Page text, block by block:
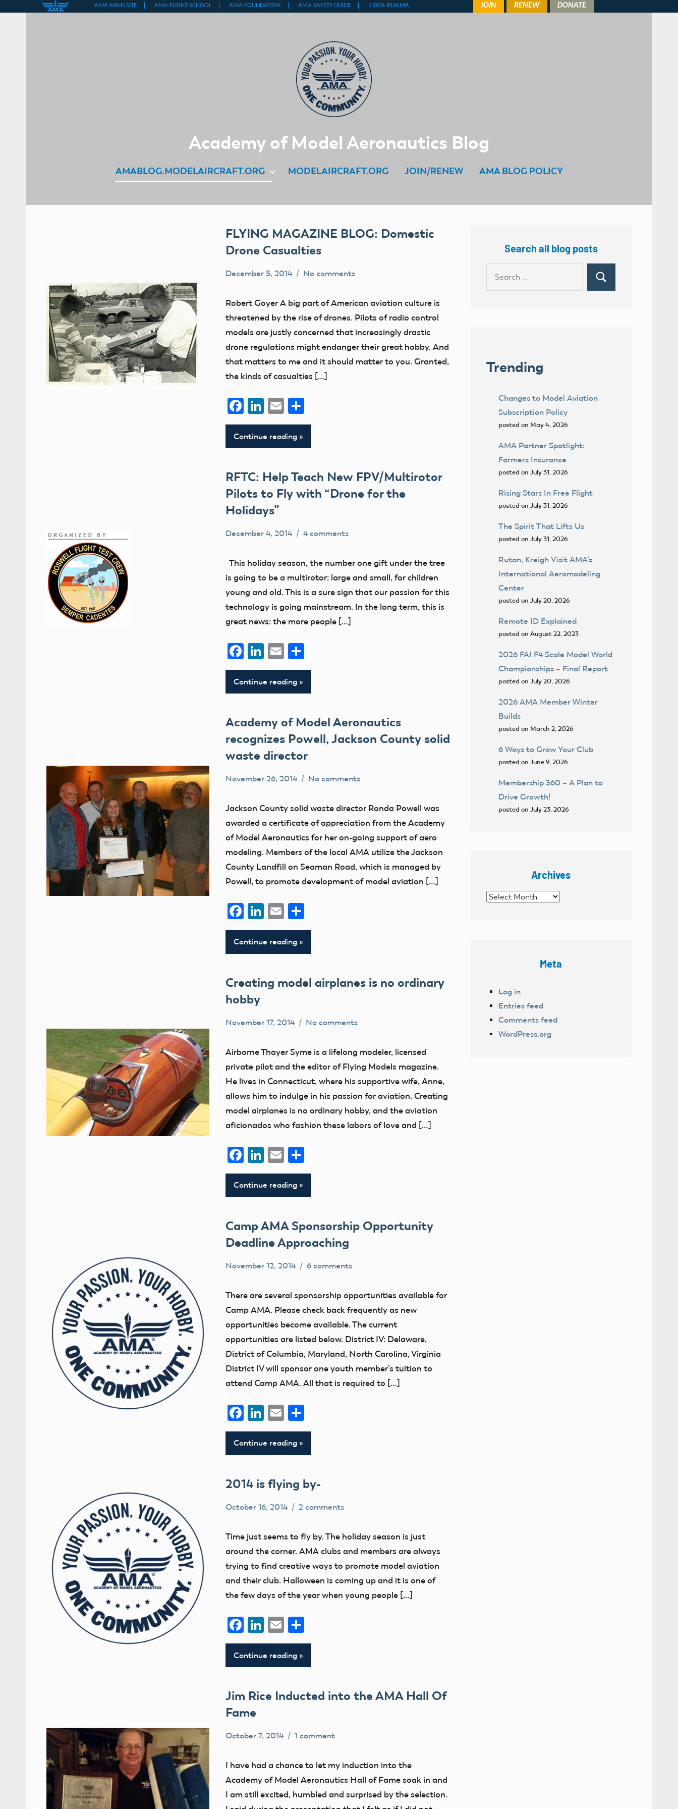
Academy of Model Aeronautics Blog
AMABLOG.MODELAIRCRAFT.ORG MODELAIRCRAFT.ORG JOIN/RENEW AMA BLOG POLICY
FLYING MAGAZINE BLOG: Domestic
Drone Casualties
members
UAV
December 5, 2014 No comments
Robert Goyer A big part of American aviation culture is
threatened by the rise of drones. Pilots of radio control
models are justly concerned that increasingly drastic
drone regulations might endanger their great hobby. And
that matters to me and it should matter to you. Granted,
the kinds of casualties […]
Facebook
LinkedIn
EmailShare
Continue reading
RFTC: Help Teach New FPV/Multirotor
Pilots to Fly with “Drone for the
Holidays”
events
December 4, 2014 4 comments
This holiday season, the number one gift under the tree
is going to be a multirotor: large and small, for children
young and old. This is a sure sign that our passion for this
technology is going mainstream. In the long term, this is
great news: the more people […]
Facebook
LinkedIn
EmailShare
Continue reading
Academy of Model Aeronautics
recognizes Powell, Jackson County solid
waste director
members
November 26, 2014 No comments
Jackson County solid waste director Ronda Powell was
awarded a certificate of appreciation from the Academy
of Model Aeronautics for her on-going support of aero
modeling. Members of the local AMA utilize the Jackson
County Landfill on Seaman Road, which is managed by
Powell, to promote development of model aviation […]
Facebook
LinkedIn
Email
Continue reading
Creating model airplanes is no ordinary
hobby
November 17, 2014 No comments
Airborne Thayer Syme is a lifelong modeler, licensed
private pilot and the editor of Flying Models magazine.
He lives in Connecticut, where his supportive wife, Anne,
allows him to indulge in his passion for aviation. Creating
model airplanes is no ordinary hobby, and the aviation
aficionados who fashion these labors of love and […]
Facebook
LinkedIn
EmailShare
Continue reading
Camp AMA Sponsorship Opportunity
Deadline Approaching
events
Uncategorized
November 12, 2014 6 comments
There are several sponsorship opportunities available for
Camp AMA. Please check back frequently as new
opportunities become available. The current
opportunities are listed below. District IV: Delaware,
District of Columbia, Maryland, North Carolina, Virginia
District IV will sponsor one youth member’s tuition to
attend Camp AMA. All that is required to […]
Facebook
LinkedIn
EmailShare
Continue reading
2014 is flying by-
October 16, 2014 2 comments
Time just seems to fly by. The holiday season is just
around the corner. AMA clubs and members are always
trying to find creative ways to promote model aviation
and their club. Halloween is coming up and it is one of
the few days of the year when young people […]
Facebook
LinkedIn
EmailShare
Continue reading
Jim Rice Inducted into the AMA Hall Of
Fame
Election
Legend
members
October 7, 2014 1 comment
I have had a chance to let my induction into the
Academy of Model Aeronautics Hall of Fame soak in and
I am still excited, humbled and surprised by the selection.
Search all blog posts
Search
Trending
Changes to Model Aviation
Subscription Policy
posted on May 4, 2026
AMA Partner Spotlight:
Farmers Insurance
posted on July 31, 2026
Rising Stars In Free Flight
posted on July 31, 2026
The Spirit That Lifts Us
posted on July 31, 2026
Rutan, Kreigh Visit AMA’s
International Aeromodeling
Center
posted on July 20, 2026
Remote ID Explained
posted on August 22, 2023
2026 FAI F4 Scale Model World
Championships – Final Report
posted on July 20, 2026
2026 AMA Member Winter
Builds
posted on March 2, 2026
6 Ways to Grow Your Club
posted on June 9, 2026
Membership 360 – A Plan to
Drive Growth!
posted on July 23, 2026
Archives
Archives
Meta
Log in
Entries feed
Comments feed
WordPress.org